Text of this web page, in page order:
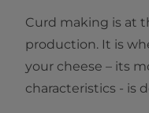
Curd making is at
production. It is
your cheese – its
characteristics - is